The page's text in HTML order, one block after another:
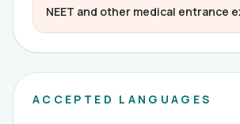
NEET and other medical entrance
ACCEPTED LANGUAGES